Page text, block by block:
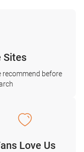
Sites
recommend before
Love Us